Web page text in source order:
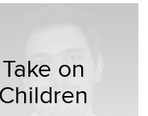
on